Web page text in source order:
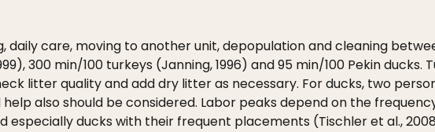
daily care, moving to another unit, depopulation and cleaning
300 min/100 turkeys (Janning, 1996) and 95 min/100 Pekin ducks.
litter quality and add dry litter as necessary. For ducks, two
also should be considered. Labor peaks depend on the
especially ducks with their frequent placements (Tischler et al.,